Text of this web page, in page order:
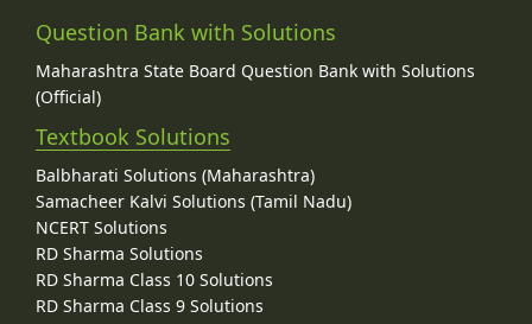
Question Bank with Solutions
Maharashtra State Board Question Bank with Solutions
(Official)
Textbook Solutions
Balbharati Solutions (Maharashtra)
Samacheer Kalvi Solutions (Tamil Nadu)
NCERT Solutions
RD Sharma Solutions
RD Sharma Class 10 Solutions
RD Sharma Class 9 Solutions